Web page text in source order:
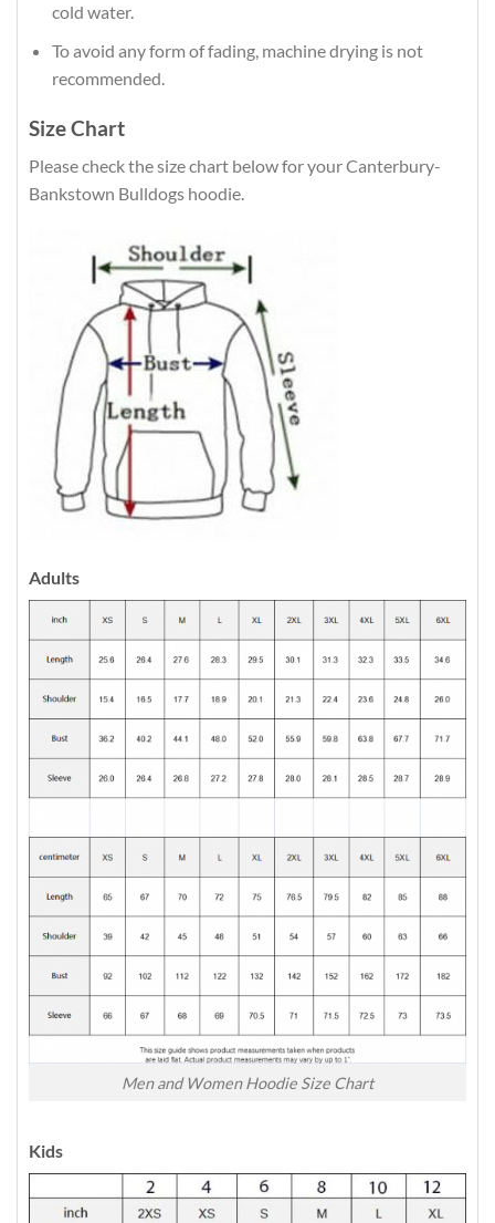
cold water.
To avoid any form of fading, machine drying is not
recommended.
Size Chart
Please check the size chart below for your Canterbury-
Bankstown Bulldogs hoodie.
Adults
Men and Women Hoodie Size Chart
Kids